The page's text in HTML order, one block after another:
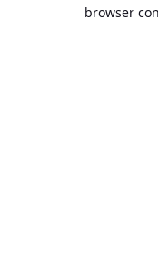
browser